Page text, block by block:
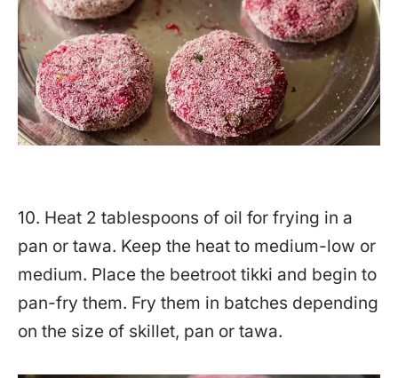
10. Heat 2 tablespoons of oil for frying in a
pan or tawa. Keep the heat to medium-low or
medium. Place the beetroot tikki and begin to
pan-fry them. Fry them in batches depending
on the size of skillet, pan or tawa.